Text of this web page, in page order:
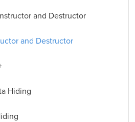
and Destructor
and Destructor
Hiding